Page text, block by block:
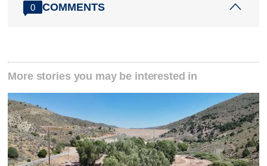
0 COMMENTS
More stories you may be interested in